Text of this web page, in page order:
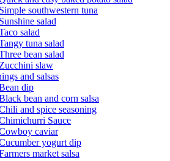
Simple southwestern tuna
Sunshine salad
salad
tuna salad
bean salad
Zucchini slaw
and salsas
dip
bean and corn salsa
and spice seasoning
Sauce
caviar
yogurt dip
market salsa